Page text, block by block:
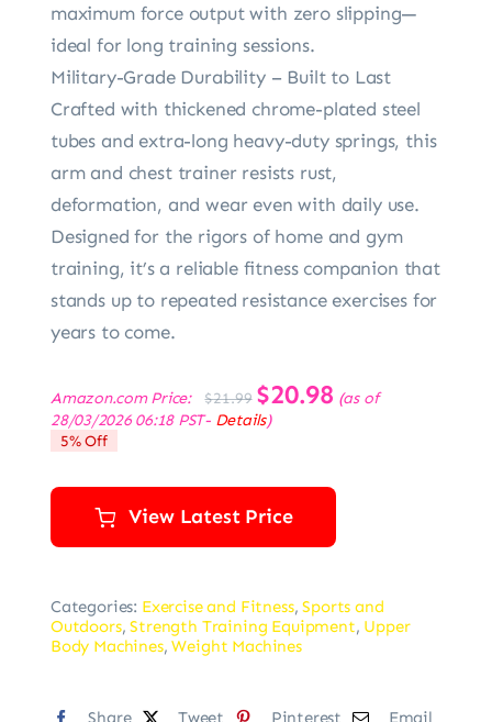
maximum force output with zero slipping—
ideal for long training sessions.
Military-Grade Durability – Built to Last
Crafted with thickened chrome-plated steel
tubes and extra-long heavy-duty springs, this
arm and chest trainer resists rust,
deformation, and wear even with daily use.
Designed for the rigors of home and gym
training, it’s a reliable fitness companion that
stands up to repeated resistance exercises for
years to come.
Amazon.com Price: $21.99
Original
price
was:
$20.98Current
price
(as of
28/03/2026 06:18 PST- Details)
5% Off
View Latest Price
Categories: Exercise and Fitness,Sports and
Outdoors,Strength Training Equipment, Upper
Body Machines,Weight Machines
Share Tweet Pinterest Email